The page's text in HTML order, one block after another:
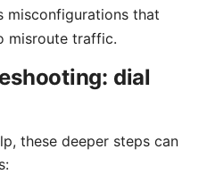
misconfigurations that
misroute traffic.
dial
these deeper steps can